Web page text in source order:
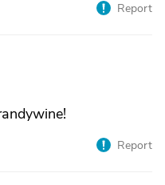
Report
Report